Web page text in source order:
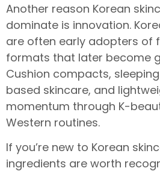
Another reason Korean
dominate is innovation.
are often early adopters of
formats that later become
Cushion compacts,
based skincare, and
momentum through K-
Western routines.
If you’re new to Korean
ingredients are worth